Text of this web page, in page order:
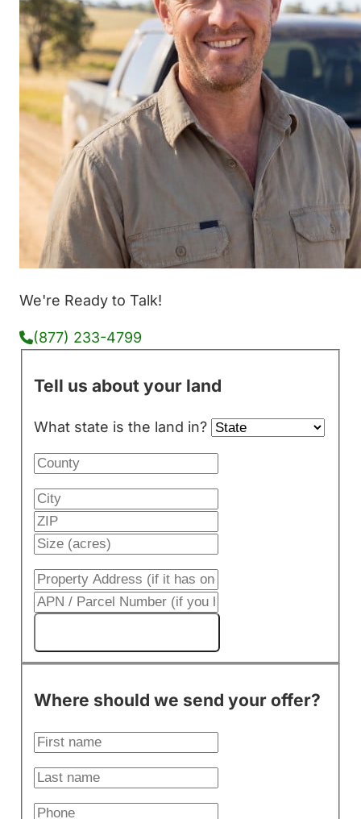
We're Ready to Talk!
(877) 233-4799
Tell us about your land
What state is the land in?
Where should we send your offer?